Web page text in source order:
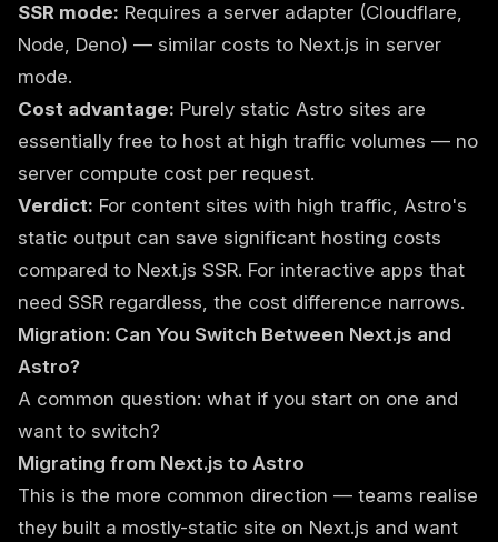
SSR mode: Requires a server adapter (Cloudflare,
Node, Deno) — similar costs to Next.js in server
mode.
Cost advantage: Purely static Astro sites are
essentially free to host at high traffic volumes — no
server compute cost per request.
Verdict: For content sites with high traffic, Astro's
static output can save significant hosting costs
compared to Next.js SSR. For interactive apps that
need SSR regardless, the cost difference narrows.
Migration: Can You Switch Between Next.js and
Astro?
A common question: what if you start on one and
want to switch?
Migrating from Next.js to Astro
This is the more common direction — teams realise
they built a mostly-static site on Next.js and want